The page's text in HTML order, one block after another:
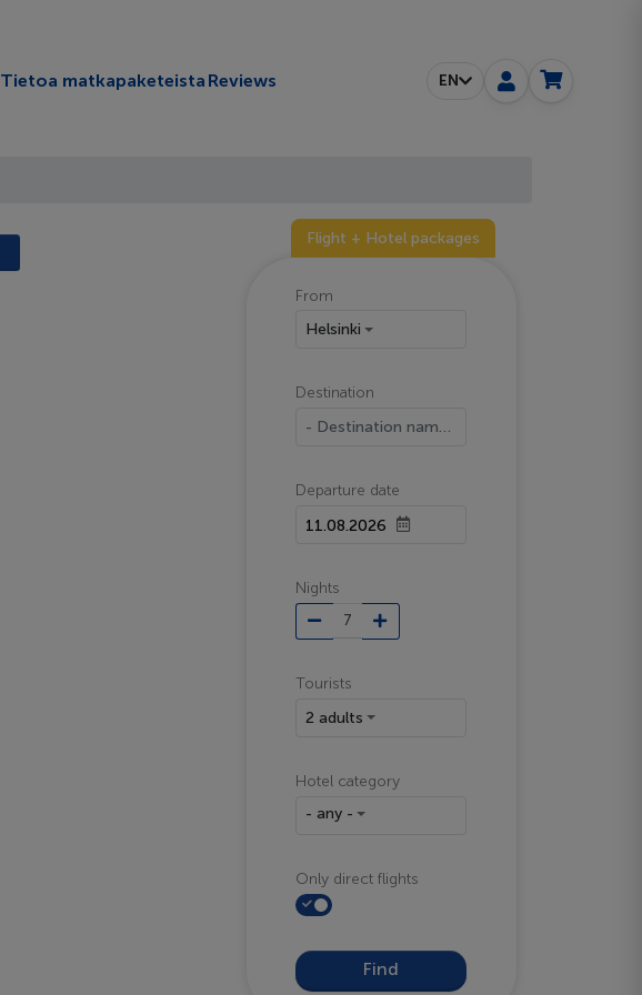
Tietoa matkapaketeista Reviews EN
Flight + Hotel packages
From
Helsinki
Destination
- Destination name -
Departure date
Nights
Tourists
2 adults
Hotel category
- any -
Only direct flights
Find